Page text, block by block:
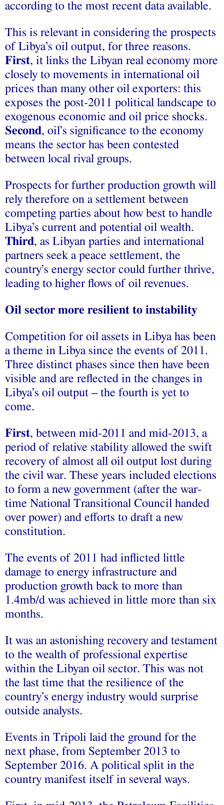
according to the most recent data available.
This is relevant in considering the prospects
of Libya’s oil output, for three reasons.
First, it links the Libyan real economy more
closely to movements in international oil
prices than many other oil exporters: this
exposes the post-2011 political landscape to
exogenous economic and oil price shocks.
Second, oil’s significance to the economy
means the sector has been contested
between local rival groups.
Prospects for further production growth will
rely therefore on a settlement between
competing parties about how best to handle
Libya’s current and potential oil wealth.
Third, as Libyan parties and international
partners seek a peace settlement, the
country’s energy sector could further thrive,
leading to higher flows of oil revenues.
Oil sector more resilient to instability
Competition for oil assets in Libya has been
a theme in Libya since the events of 2011.
Three distinct phases since then have been
visible and are reflected in the changes in
Libya’s oil output – the fourth is yet to
come.
First, between mid-2011 and mid-2013, a
period of relative stability allowed the swift
recovery of almost all oil output lost during
the civil war. These years included elections
to form a new government (after the war-
time National Transitional Council handed
over power) and efforts to draft a new
constitution.
The events of 2011 had inflicted little
damage to energy infrastructure and
production growth back to more than
1.4mb/d was achieved in little more than six
months.
It was an astonishing recovery and testament
to the wealth of professional expertise
within the Libyan oil sector. This was not
the last time that the resilience of the
country’s energy industry would surprise
outside analysts.
Events in Tripoli laid the ground for the
next phase, from September 2013 to
September 2016. A political split in the
country manifest itself in several ways.